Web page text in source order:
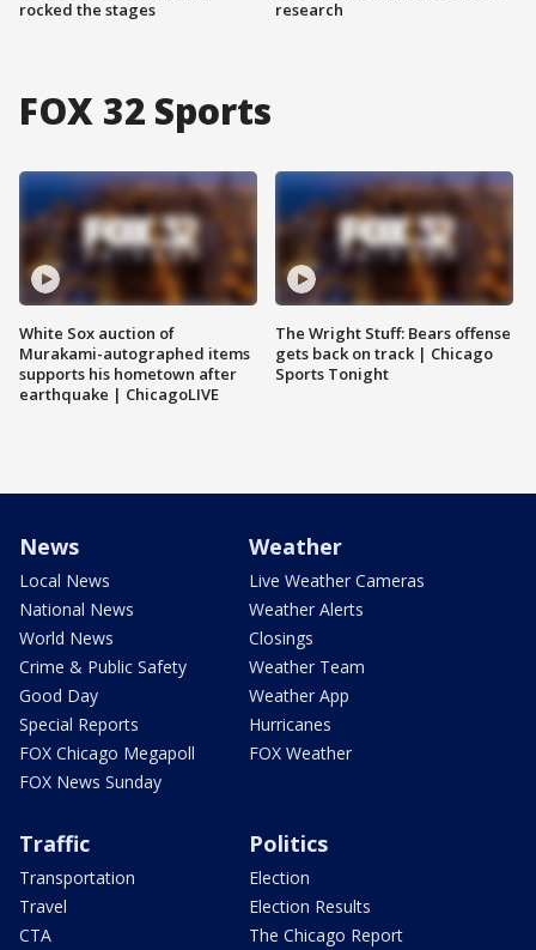
rocked the stages
research
FOX 32 Sports
White Sox auction of
Murakami-autographed items
supports his hometown after
earthquake | ChicagoLIVE
The Wright Stuff: Bears offense
gets back on track | Chicago
Sports Tonight
News
Local News
National News
World News
Crime & Public Safety
Good Day
Special Reports
FOX Chicago Megapoll
FOX News Sunday
Weather
Live Weather Cameras
Weather Alerts
Closings
Weather Team
Weather App
Hurricanes
FOX Weather
Traffic
Transportation
Travel
CTA
Politics
Election
Election Results
The Chicago Report